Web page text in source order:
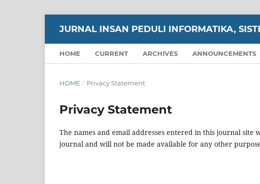
JURNAL INSAN PEDULI INFORMATIKA,
HOME CURRENT ARCHIVES ANNOUNCEMENTS
HOME / Privacy Statement
Privacy Statement
The names and email addresses entered in this journal
journal and will not be made available for any other